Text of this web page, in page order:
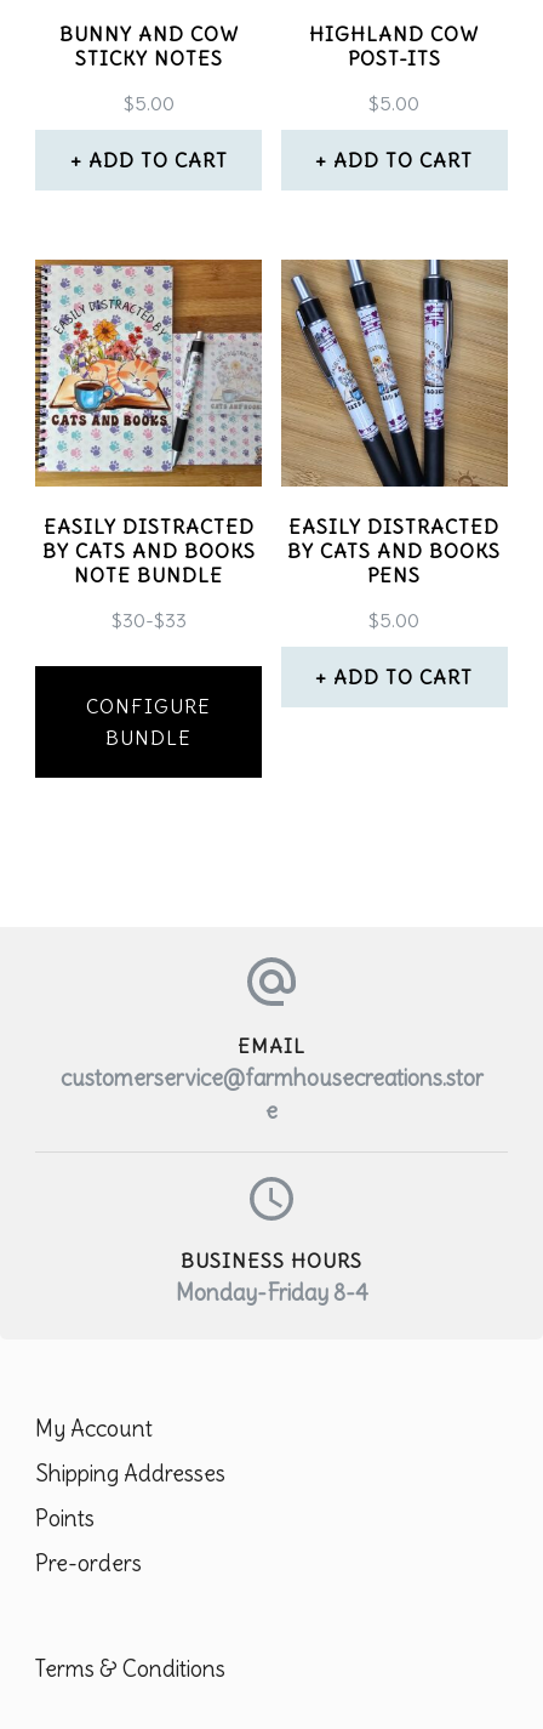
BUNNY AND COW
STICKY NOTES
$5.00
ADD TO CART
HIGHLAND COW
POST-ITS
$5.00
ADD TO CART
EASILY DISTRACTED
BY CATS AND BOOKS
NOTE BUNDLE
$30-$33
CONFIGURE
BUNDLE
EASILY DISTRACTED
BY CATS AND BOOKS
PENS
$5.00
ADD TO CART
EMAIL
customerservice@farmhousecreations.stor
e
BUSINESS HOURS
Monday-Friday 8-4
My Account
Shipping Addresses
Points
Pre-orders
Terms & Conditions